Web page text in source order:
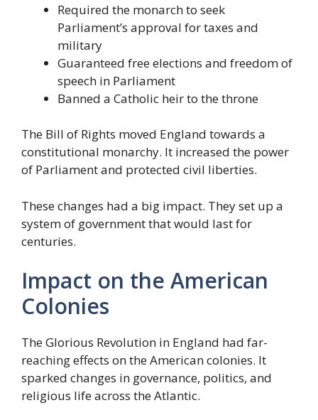
Required the monarch to seek
Parliament’s approval for taxes and
military
Guaranteed free elections and freedom of
speech in Parliament
Banned a Catholic heir to the throne
The Bill of Rights moved England towards a
constitutional monarchy. It increased the power
of Parliament and protected civil liberties.
These changes had a big impact. They set up a
system of government that would last for
centuries.
Impact on the American
Colonies
The Glorious Revolution in England had far-
reaching effects on the American colonies. It
sparked changes in governance, politics, and
religious life across the Atlantic.